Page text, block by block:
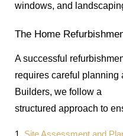
windows, and
The Home
A successful
requires careful planning
Builders, we follow a
structured approach to